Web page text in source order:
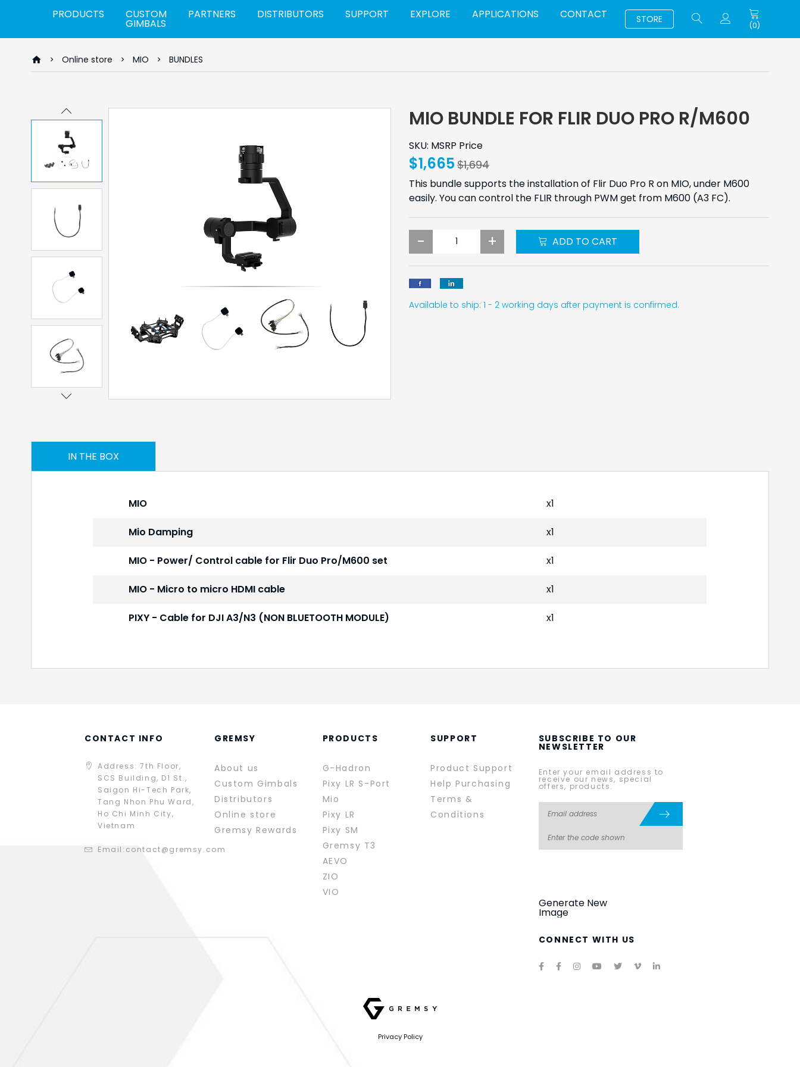
PRODUCTS CUSTOM
GIMBALS
PARTNERS DISTRIBUTORS SUPPORT EXPLORE APPLICATIONS CONTACT STORE
(0)
Online store MIO BUNDLES
MIO BUNDLE FOR FLIR DUO PRO R/M600
SKU: MSRP Price
$1,665 $1,694
This bundle supports the installation of Flir Duo Pro R on MIO, under M600
easily. You can control the FLIR through PWM get from M600 (A3 FC).
- + ADD TO CART
Available to ship: 1 - 2 working days after payment is confirmed.
IN THE BOX
MIO x1
Mio Damping x1
MIO - Power/ Control cable for Flir Duo Pro/M600 set x1
MIO - Micro to micro HDMI cable x1
PIXY - Cable for DJI A3/N3 (NON BLUETOOTH MODULE) x1
CONTACT INFO
Address: 7th Floor,
SCS Building, D1 St.,
Saigon Hi-Tech Park,
Tang Nhon Phu Ward,
Ho Chi Minh City,
Vietnam
Email: contact@gremsy.com
GREMSY
About us
Custom Gimbals
Distributors
Online store
Gremsy Rewards
PRODUCTS
G-Hadron
Pixy LR S-Port
Mio
Pixy LR
Pixy SM
Gremsy T3
AEVO
ZIO
VIO
SUPPORT
Product Support
Help Purchasing
Terms &
Conditions
SUBSCRIBE TO OUR
NEWSLETTER
Enter your email address to
receive our news, special
offers, products.
Generate New
Image
CONNECT WITH US
Privacy Policy